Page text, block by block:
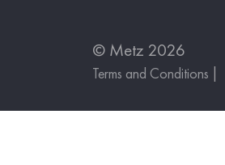
© Metz 2026
Terms and Conditions